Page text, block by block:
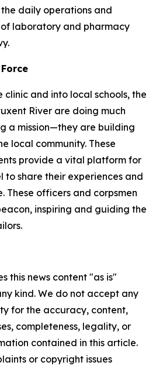
daily operations and
laboratory and pharmacy
clinic and into local schools, the
River are doing much
a mission—they are building
local community. These
provide a vital platform for
to share their experiences and
These officers and corpsmen
inspiring and guiding the
this news content "as is"
kind. We do not accept any
for the accuracy, content,
completeness, legality, or
contained in this article.
or copyright issues